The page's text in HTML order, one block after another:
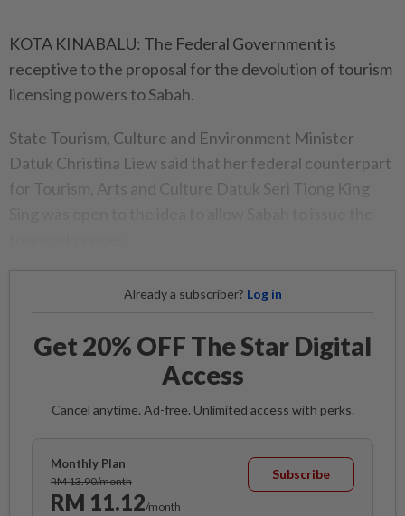
KOTA KINABALU: The Federal Government is
receptive to the proposal for the devolution of tourism
licensing powers to Sabah.
State Tourism, Culture and Environment Minister
Datuk Christina Liew said that her federal counterpart
for Tourism, Arts and Culture Datuk Seri Tiong King
Already a subscriber? Log in
Get 20% OFF The Star Digital
Access
Cancel anytime. Ad-free. Unlimited access with perks.
Monthly Plan
RM 13.90/month
RM 11.12/month
Subscribe